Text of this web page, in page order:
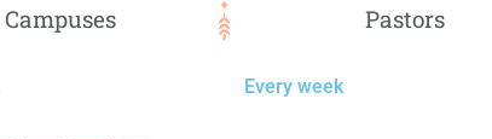
Campuses Pastors
Every week